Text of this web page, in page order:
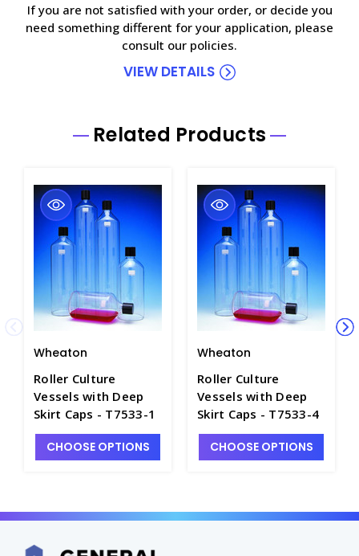
If you are not satisfied with your order, or decide you
need something different for your application, please
consult our policies.
VIEW DETAILS
Related Products
Wheaton
Roller Culture
Vessels with Deep
Skirt Caps - T7533-1
CHOOSE OPTIONS
Wheaton
Roller Culture
Vessels with Deep
Skirt Caps - T7533-4
CHOOSE OPTIONS